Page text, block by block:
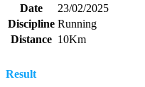
Date
23/02/2025
Discipline Running
Distance 10Km
Result